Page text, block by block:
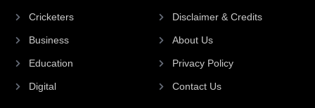
Cricketers
Business
Education
Digital
Disclaimer & Credits
About Us
Privacy Policy
Contact Us